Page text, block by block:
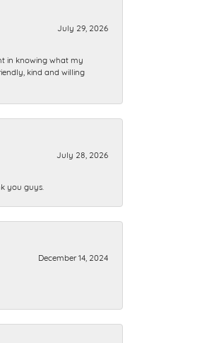
July 29, 2026
in knowing what my
kind and willing
July 28, 2026
you guys.
December 14, 2024